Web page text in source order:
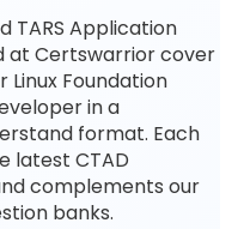
TARS Application
at Certswarrior cover
Foundation
in a
format. Each
latest CTAD
complements our
banks.